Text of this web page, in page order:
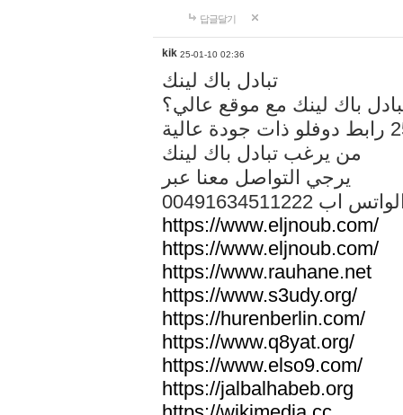
답글달기
kik 25-01-10 02:36
تبادل باك لينك
باك لينك مع موقع عالي؟
من يرغب تبادل باك لينك
يرجي التواصل معنا عبر
الواتس اب
https://www.eljnoub.com/
https://www.eljnoub.com/
https://www.rauhane.net
https://www.s3udy.org/
https://hurenberlin.com/
https://www.q8yat.org/
https://www.elso9.com/
https://jalbalhabeb.org